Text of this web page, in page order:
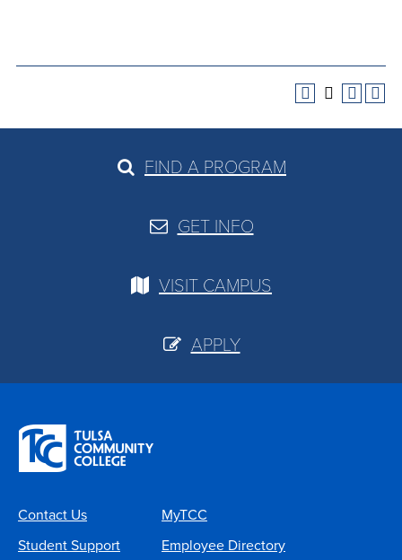
FIND A PROGRAM
GET INFO
VISIT CAMPUS
APPLY
Contact Us
MyTCC
Student Support
Employee Directory